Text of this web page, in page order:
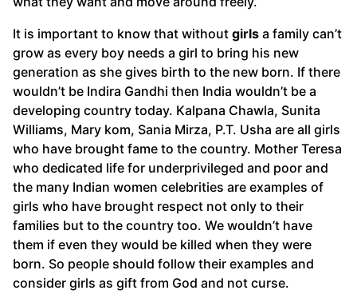
It is important to know that without girls a family can’t
grow as every boy needs a girl to bring his new
generation as she gives birth to the new born. If there
wouldn’t be Indira Gandhi then India wouldn’t be a
developing country today. Kalpana Chawla, Sunita
Williams, Mary kom, Sania Mirza, P.T. Usha are all girls
who have brought fame to the country. Mother Teresa
who dedicated life for underprivileged and poor and
the many Indian women celebrities are examples of
girls who have brought respect not only to their
families but to the country too. We wouldn’t have
them if even they would be killed when they were
born. So people should follow their examples and
consider girls as gift from God and not curse.